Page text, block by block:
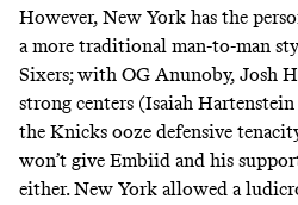
However, New York has the
a more traditional man-to-man
Sixers; with OG Anunoby, Josh
strong centers (Isaiah
the Knicks ooze defensive
won’t give Embiid and his
either. New York allowed a